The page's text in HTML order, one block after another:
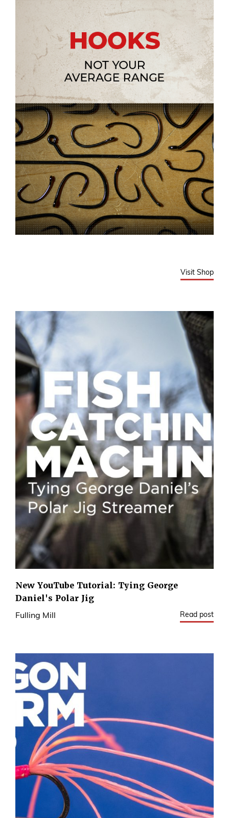
Visit Shop
New YouTube Tutorial: Tying George
Daniel's Polar Jig
Fulling Mill Read post